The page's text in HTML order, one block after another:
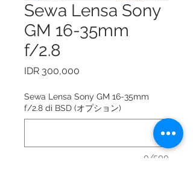
Sewa Lensa Sony
GM 16-35mm
f/2.8
IDR 300,000
Sewa Lensa Sony GM 16-35mm
f/2.8 di BSD (オプション)
0/500